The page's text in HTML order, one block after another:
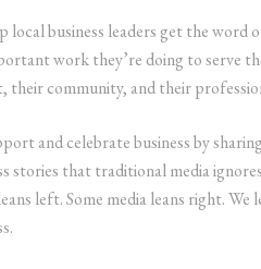
local business leaders get the word
work they’re doing to serve
their community, and their
and celebrate business by
stories that traditional media
left. Some media leans right. We